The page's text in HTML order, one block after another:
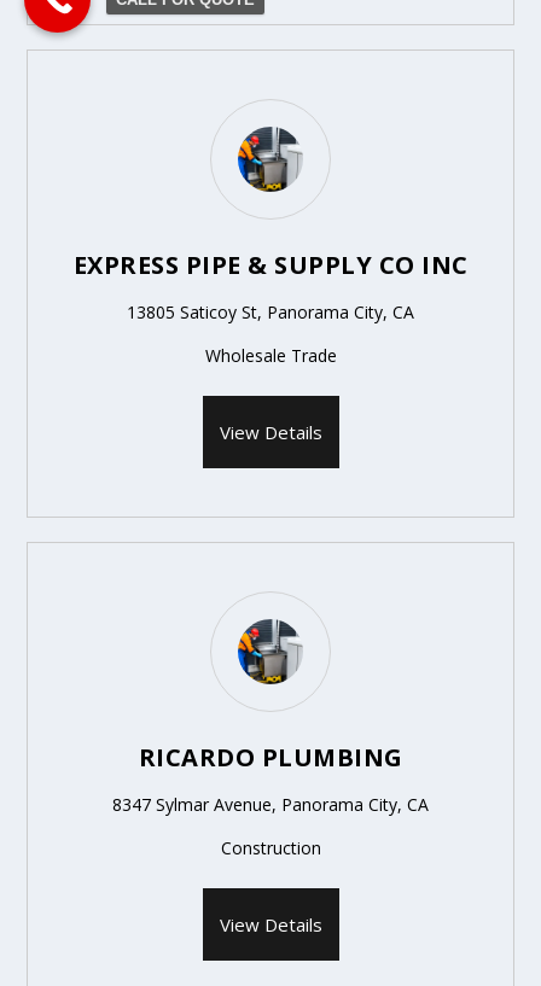
EXPRESS PIPE & SUPPLY CO INC
13805 Saticoy St, Panorama City, CA
Wholesale Trade
View Details
RICARDO PLUMBING
8347 Sylmar Avenue, Panorama City, CA
Construction
View Details